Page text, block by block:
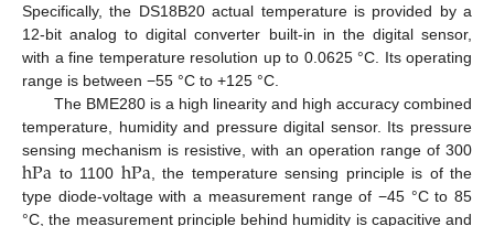
Specifically, the DS18B20 actual temperature is provided by a
12-bit analog to digital converter built-in in the digital sensor,
with a fine temperature resolution up to 0.0625 °C. Its operating
range is between −55 °C to +125 °C.
The BME280 is a high linearity and high accuracy combined
temperature, humidity and pressure digital sensor. Its pressure
sensing mechanism is resistive, with an operation range of 300
hPa to 1100 hPa, the temperature sensing principle is of the
type diode-voltage with a measurement range of −45 °C to 85
°C, the measurement principle behind humidity is capacitive and